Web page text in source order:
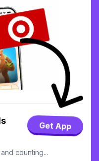
Get App
counting...